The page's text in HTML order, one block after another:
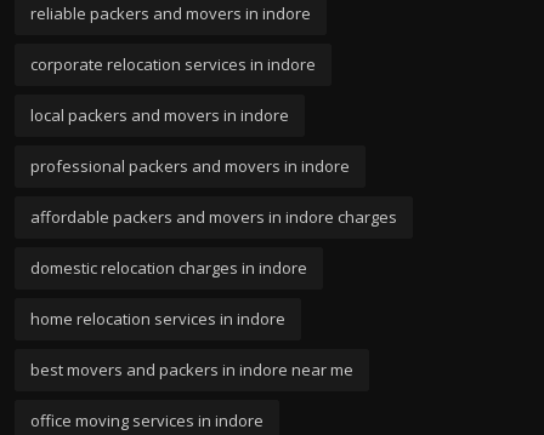
reliable packers and movers in indore
corporate relocation services in indore
local packers and movers in indore
professional packers and movers in indore
affordable packers and movers in indore charges
domestic relocation charges in indore
home relocation services in indore
best movers and packers in indore near me
office moving services in indore